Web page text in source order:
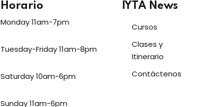
Horario
Monday 11am-7pm
Tuesday-Friday 11am-8pm
Saturday 10am-6pm
Sunday 11am-6pm
IYTA News
Cursos
Clases y
Itinerario
Contáctenos